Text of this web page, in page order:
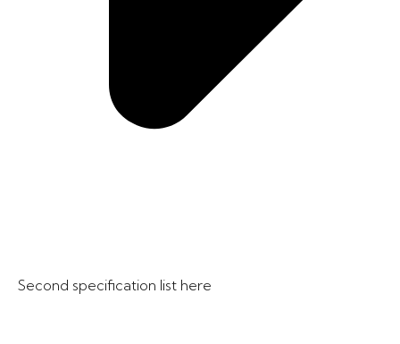
Second specification list here​